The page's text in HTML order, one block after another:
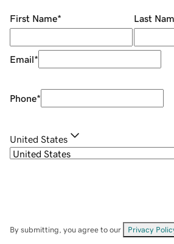
First Name* Last
Email*
Phone*
United States
By submitting, you agree to our Privacy